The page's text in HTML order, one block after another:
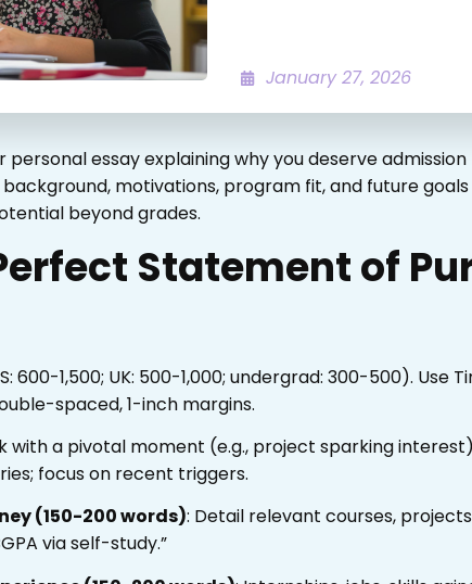
January 27, 2026
personal essay explaining why you deserve
motivations, program fit, and future goals
beyond grades.
Statement of
600-1,500; UK: 500-1,000; undergrad: 300-500). Use
spaced, 1-inch margins.
with a pivotal moment (e.g., project sparking
focus on recent triggers.
(150-200 words): Detail relevant courses,
via self-study.”